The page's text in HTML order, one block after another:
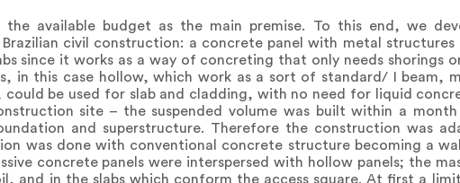
the available budget as the main premise. To this end, we
civil construction: a concrete panel with metal
since it works as a way of concreting that only needs shorings
in this case hollow, which work as a sort of standard/ I beam,
could be used for slab and cladding, with no need for liquid
site – the suspended volume was built within a
and superstructure. Therefore the construction was
was done with conventional concrete structure becoming a
concrete panels were interspersed with hollow panels; the
and in the slabs which conform the access square. At first a